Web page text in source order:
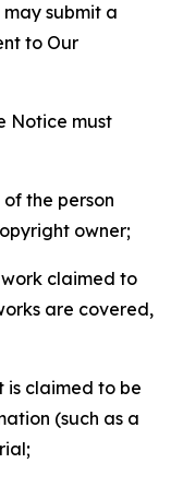
submit a
to Our
Notice must
the person
owner;
claimed to
are covered,
claimed to be
(such as a